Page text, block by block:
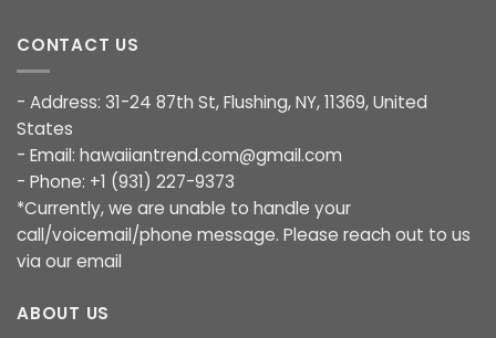
CONTACT US
- Address: 31-24 87th St, Flushing, NY, 11369, United
States
- Email: hawaiiantrend.com@gmail.com
- Phone: +1 (931) 227-9373
*Currently, we are unable to handle your
call/voicemail/phone message. Please reach out to us
via our email
ABOUT US